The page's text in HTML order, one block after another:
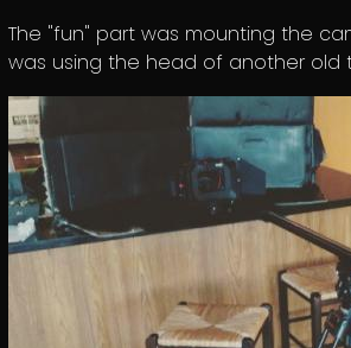
The "fun" part was mounting the
was using the head of another